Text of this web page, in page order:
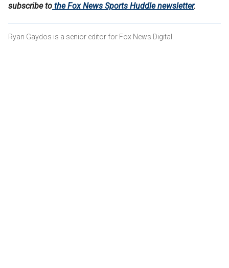
subscribe to the Fox News Sports Huddle newsletter.
Ryan Gaydos is a senior editor for Fox News Digital.